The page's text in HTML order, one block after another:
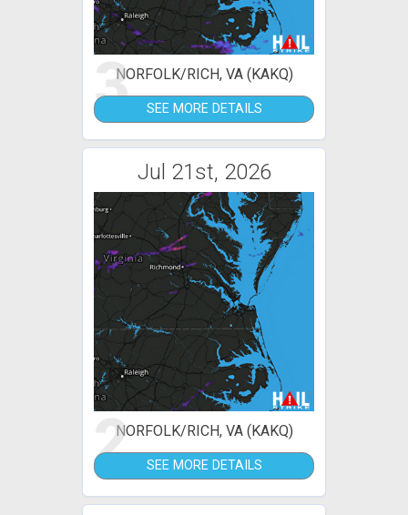
3NORFOLK/RICH, VA (KAKQ)
SEE MORE DETAILS
Jul 21st, 2026
2NORFOLK/RICH, VA (KAKQ)
SEE MORE DETAILS